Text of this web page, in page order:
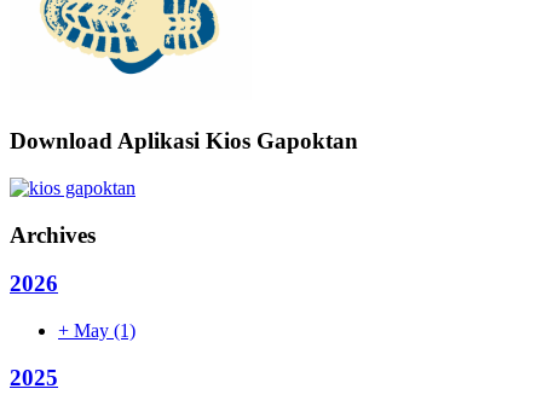
Download Aplikasi Kios Gapoktan
Archives
2026
+ May (1)
2025